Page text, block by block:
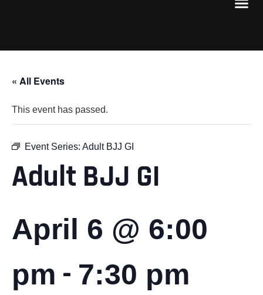
« All Events
This event has passed.
Event Series: Adult BJJ GI
Adult BJJ GI
April 6 @ 6:00
pm - 7:30 pm